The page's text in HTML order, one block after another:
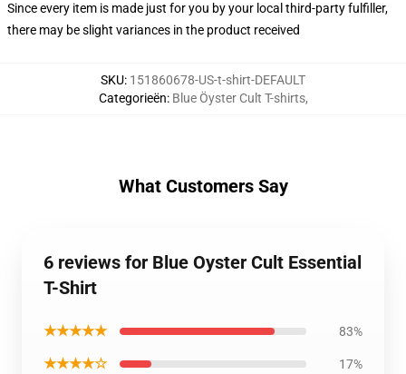
Since every item is made just for you by your local third-party fulfiller,
there may be slight variances in the product received
SKU: 151860678-US-t-shirt-DEFAULT
Categorieën: Blue Öyster Cult T-shirts,
What Customers Say
6 reviews for Blue Oyster Cult Essential
T-Shirt
★★★★★ 83%
★★★★☆ 17%